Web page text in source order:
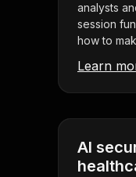
analysts
session
how to
Learn
AI